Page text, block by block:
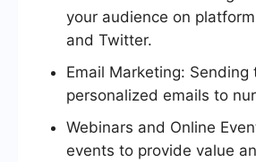
your audience on
and Twitter.
Email Marketing: Sending
personalized emails to
Webinars and Online
events to provide value